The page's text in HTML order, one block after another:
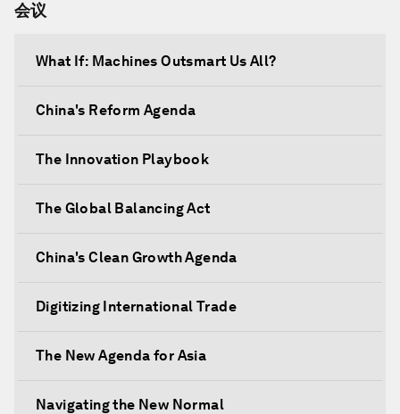
会议
What If: Machines Outsmart Us All?
China's Reform Agenda
The Innovation Playbook
The Global Balancing Act
China's Clean Growth Agenda
Digitizing International Trade
The New Agenda for Asia
Navigating the New Normal